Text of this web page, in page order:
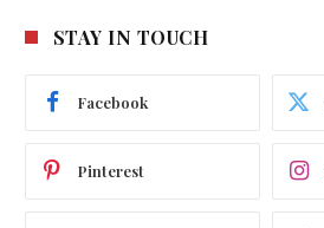
STAY IN TOUCH
Facebook
Pinterest